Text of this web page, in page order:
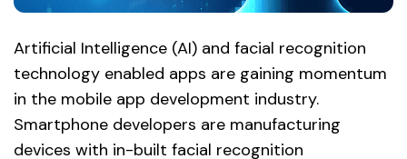
Artificial Intelligence (AI) and facial recognition
technology enabled apps are gaining momentum
in the mobile app development industry.
Smartphone developers are manufacturing
devices with in-built facial recognition